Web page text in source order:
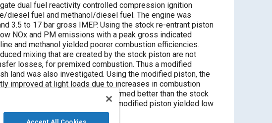
dual fuel reactivity controlled compression ignition
diesel fuel and methanol/diesel fuel. The engine was
3.5 to 17 bar gross IMEP. Using the stock re-entrant piston
NOx and PM emissions with a peak gross indicated
and methanol yielded poorer combustion efficiencies.
mixing that are created by the stock piston are not
losses, for premixed combustion. Thus a modified
land was also investigated. Using the modified piston, the
improved at light loads due to increases in combustion
the modified piston also performed better than the stock
entire load and speed range, the modified piston yielded low
of nearly 51%.